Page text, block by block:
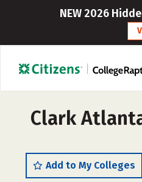
NEW 2026
Clark
Add to My Colleges